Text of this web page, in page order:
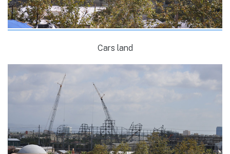
Cars land